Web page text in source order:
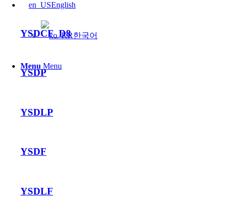
English
한국어
Menu Menu
YSDCF_D8
YSDP
YSDLP
YSDF
YSDLF